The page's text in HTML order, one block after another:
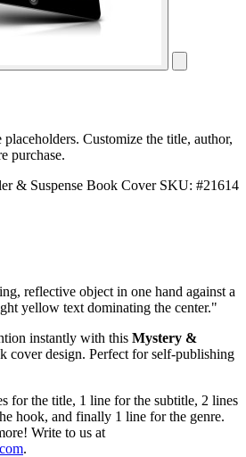
Customize the title, author,
purchase.
& Suspense Book Cover SKU: #21614
reflective object in one hand against a
yellow text dominating the center."
instantly with this Mystery &
cover design. Perfect for self-publishing
for the title, 1 line for the subtitle, 2 lines
hook, and finally 1 line for the genre.
Write to us at
.